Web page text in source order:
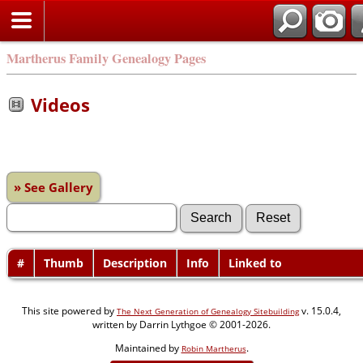
Martherus Family Genealogy Pages
Videos
» See Gallery
# Thumb Description Info Linked to
This site powered by The Next Generation of Genealogy Sitebuildingv. 15.0.4,
written by Darrin Lythgoe © 2001-2026.
Maintained by Robin Martherus.